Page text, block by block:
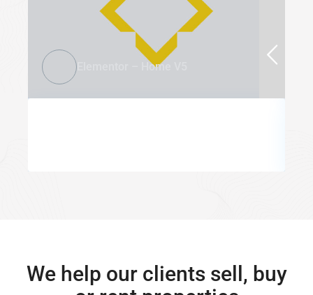
Elementor – Home V5
We help our clients sell, buy